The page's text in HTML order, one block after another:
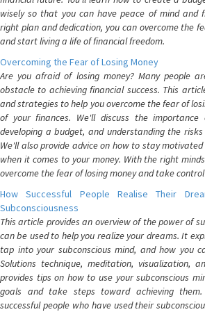
wisely so that you can have peace of mind and
right plan and dedication, you can overcome the
and start living a life of financial freedom.
Overcoming the Fear of Losing Money
Are you afraid of losing money? Many people
obstacle to achieving financial success. This
and strategies to help you overcome the fear of
of your finances. We'll discuss the
developing a budget, and understanding the
We'll also provide advice on how to stay
when it comes to your money. With the right
overcome the fear of losing money and take
How Successful People Realise Their
Subconsciousness
This article provides an overview of the power of
can be used to help you realize your dreams. It
tap into your subconscious mind, and how you
Solutions technique, meditation, visualization,
provides tips on how to use your subconscious
goals and take steps toward achieving
successful people who have used their